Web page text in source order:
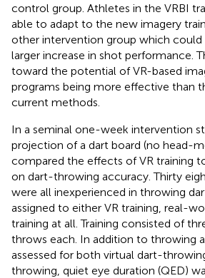
control group. Athletes in the VRBI
able to adapt to the new imagery
other intervention group which could
larger increase in shot performance.
toward the potential of VR-based
programs being more effective than
current methods.
In a seminal one-week intervention
projection of a dart board (no head-
compared the effects of VR training
on dart-throwing accuracy. Thirty
were all inexperienced in throwing
assigned to either VR training, real-
training at all. Training consisted of
throws each. In addition to throwing
assessed for both virtual dart-
throwing, quiet eye duration (QED)